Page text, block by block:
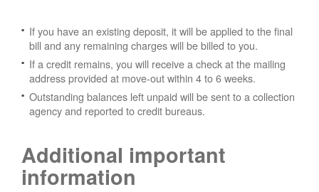
If you have an existing deposit, it will be applied to the final
bill and any remaining charges will be billed to you.
If a credit remains, you will receive a check at the mailing
address provided at move-out within 4 to 6 weeks.
Outstanding balances left unpaid will be sent to a collection
agency and reported to credit bureaus.
Additional important
information